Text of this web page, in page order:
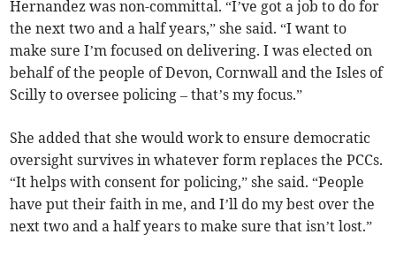
Hernandez was non-committal. “I’ve got a job to do for
the next two and a half years,” she said. “I want to
make sure I’m focused on delivering. I was elected on
behalf of the people of Devon, Cornwall and the Isles of
Scilly to oversee policing – that’s my focus.”
She added that she would work to ensure democratic
oversight survives in whatever form replaces the PCCs.
“It helps with consent for policing,” she said. “People
have put their faith in me, and I’ll do my best over the
next two and a half years to make sure that isn’t lost.”